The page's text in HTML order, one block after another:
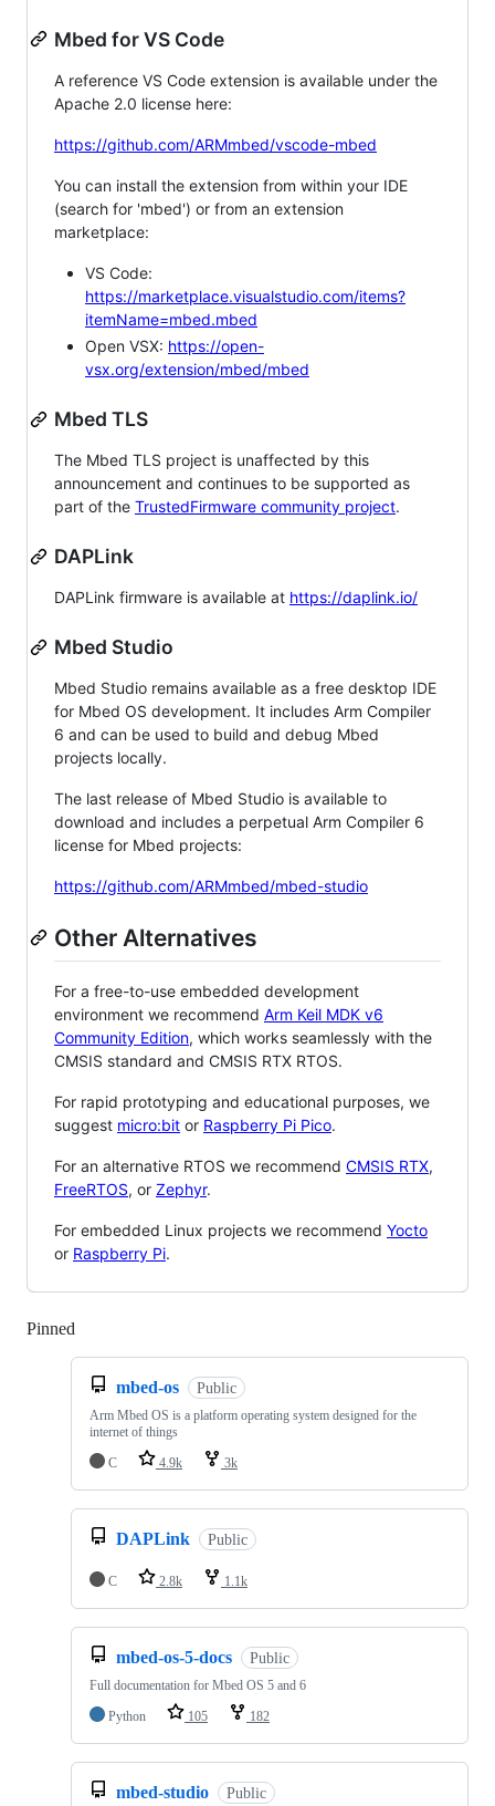
Mbed for VS Code
A reference VS Code extension is available under the
Apache 2.0 license here:
https://github.com/ARMmbed/vscode-mbed
You can install the extension from within your IDE
(search for 'mbed') or from an extension
marketplace:
VS Code:
https://marketplace.visualstudio.com/items?
itemName=mbed.mbed
Open VSX: https://open-
vsx.org/extension/mbed/mbed
Mbed TLS
The Mbed TLS project is unaffected by this
announcement and continues to be supported as
part of the TrustedFirmware community project.
DAPLink
DAPLink firmware is available at https://daplink.io/
Mbed Studio
Mbed Studio remains available as a free desktop IDE
for Mbed OS development. It includes Arm Compiler
6 and can be used to build and debug Mbed
projects locally.
The last release of Mbed Studio is available to
download and includes a perpetual Arm Compiler 6
license for Mbed projects:
https://github.com/ARMmbed/mbed-studio
Other Alternatives
For a free-to-use embedded development
environment we recommend Arm Keil MDK v6
Community Edition, which works seamlessly with the
CMSIS standard and CMSIS RTX RTOS.
For rapid prototyping and educational purposes, we
suggest micro:bit or Raspberry Pi Pico.
For an alternative RTOS we recommend CMSIS RTX,
FreeRTOS, or Zephyr.
For embedded Linux projects we recommend Yocto
or Raspberry Pi.
Pinned
mbed-os Public
Arm Mbed OS is a platform operating system designed for the
internet of things
C
4.9k 3k
DAPLink Public
C 2.8k 1.1k
mbed-os-5-docs Public
Full documentation for Mbed OS 5 and 6
Python
105 182
mbed-studio Public